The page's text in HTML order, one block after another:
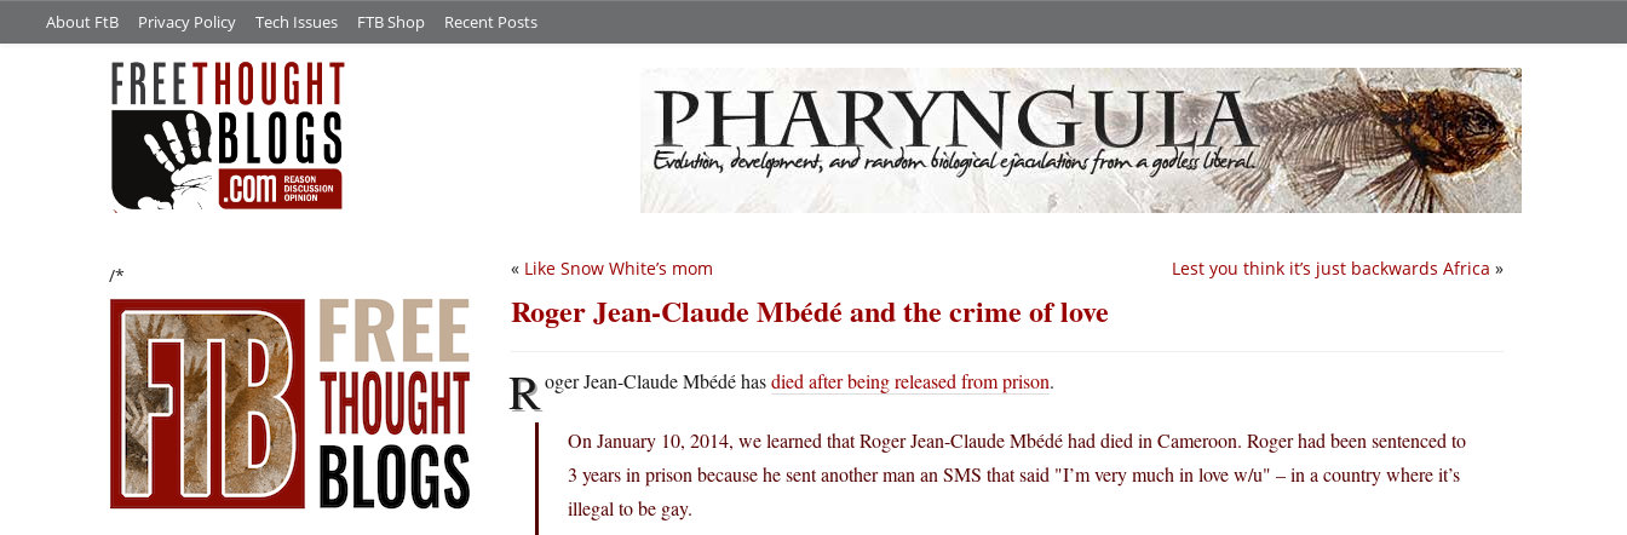
About FtB Privacy Policy Tech Issues FTB Shop Recent Posts
/* Lest you think it’s just backwards Africa »
« Like Snow White’s mom
Roger Jean-Claude Mbédé and the crime of love
Roger Jean-Claude Mbédé hasdied after being released from prison.
On January 10, 2014, we learned that Roger Jean-Claude Mbédé had died in Cameroon. Roger had been sentenced to
3 years in prison because he sent another man an SMS that said "I’m very much in love w/u" – in a country where it’s
illegal to be gay.